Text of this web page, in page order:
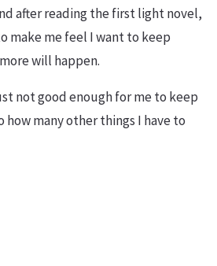
after reading the first light novel,
make me feel I want to keep
will happen.
not good enough for me to keep
many other things I have to